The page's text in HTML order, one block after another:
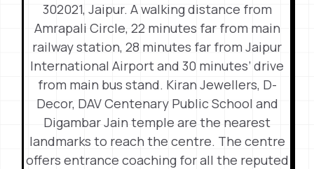
302021, Jaipur. A walking distance from
Amrapali Circle, 22 minutes far from main
railway station, 28 minutes far from Jaipur
International Airport and 30 minutes’ drive
from main bus stand. Kiran Jewellers, D-
Decor, DAV Centenary Public School and
Digambar Jain temple are the nearest
landmarks to reach the centre. The centre
offers entrance coaching for all the reputed